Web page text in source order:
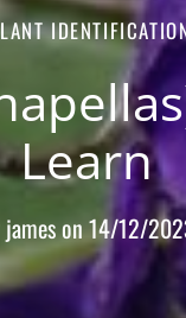
Learn
jameson14/12/